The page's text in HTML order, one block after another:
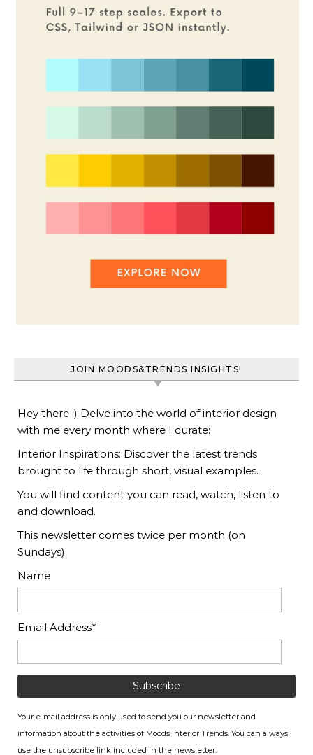
JOIN MOODS&TRENDS INSIGHTS!
Hey there :) Delve into the world of interior design
with me every month where I curate:
Interior Inspirations: Discover the latest trends
brought to life through short, visual examples.
You will find content you can read, watch, listen to
and download.
This newsletter comes twice per month (on
Sundays).
Name
Email Address*
Your e-mail address is only used to send you our newsletter and
information about the activities of Moods Interior Trends. You can always
use the unsubscribe link included in the newsletter.